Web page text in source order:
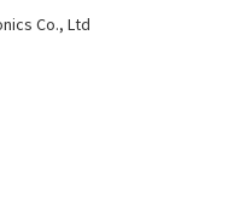
Co., Ltd